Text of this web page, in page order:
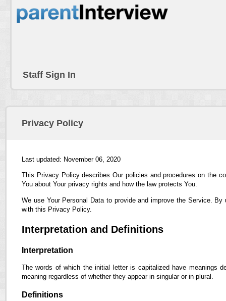
Staff Sign In
Privacy Policy
Last updated: November 06, 2020
This Privacy Policy describes Our policies and procedures on the
You about Your privacy rights and how the law protects You.
We use Your Personal Data to provide and improve the Service.
with this Privacy Policy.
Interpretation and Definitions
Interpretation
The words of which the initial letter is capitalized have meanings
meaning regardless of whether they appear in singular or in plural.
Definitions